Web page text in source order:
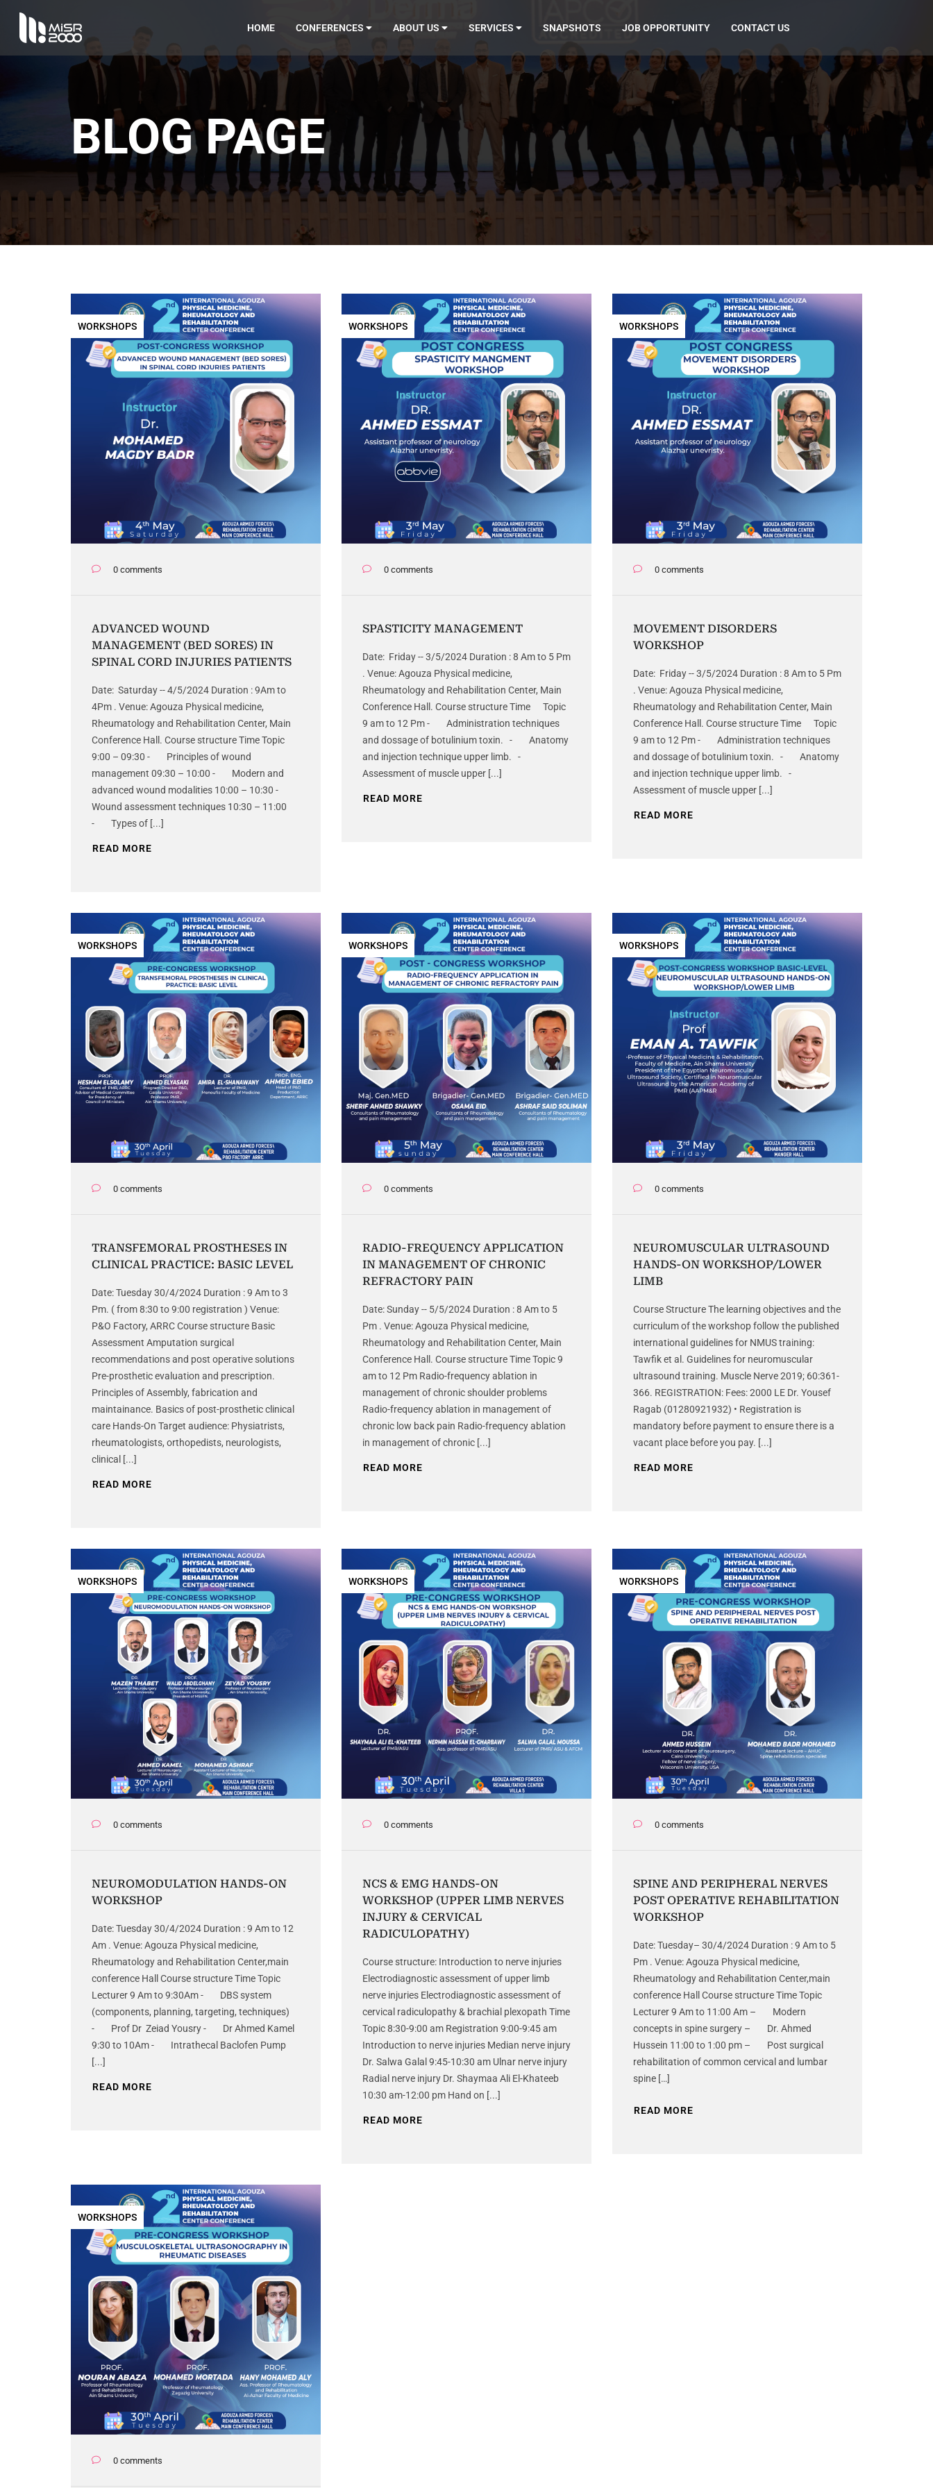
HOME CONFERENCES ABOUT US SERVICES SNAPSHOTS JOB OPPORTUNITY CONTACT US
BLOG PAGE
WORKSHOPS
0 comments
ADVANCED WOUND
MANAGEMENT (BED SORES) IN
SPINAL CORD INJURIES PATIENTS
Date: Saturday -- 4/5/2024 Duration : 9Am to
4Pm . Venue: Agouza Physical medicine,
Rheumatology and Rehabilitation Center, Main
Conference Hall. Course structure Time Topic
9:00 – 09:30 - Principles of wound
management 09:30 – 10:00 - Modern and
advanced wound modalities 10:00 – 10:30 -
Wound assessment techniques 10:30 – 11:00
- Types of [...]
READ MORE
WORKSHOPS
0 comments
SPASTICITY MANAGEMENT
Date: Friday -- 3/5/2024 Duration : 8 Am to 5 Pm
. Venue: Agouza Physical medicine,
Rheumatology and Rehabilitation Center, Main
Conference Hall. Course structure Time Topic
9 am to 12 Pm - Administration techniques
and dossage of botulinium toxin. - Anatomy
and injection technique upper limb. -
Assessment of muscle upper [...]
READ MORE
WORKSHOPS
0 comments
MOVEMENT DISORDERS
WORKSHOP
Date: Friday -- 3/5/2024 Duration : 8 Am to 5 Pm
. Venue: Agouza Physical medicine,
Rheumatology and Rehabilitation Center, Main
Conference Hall. Course structure Time Topic
9 am to 12 Pm - Administration techniques
and dossage of botulinium toxin. - Anatomy
and injection technique upper limb. -
Assessment of muscle upper [...]
READ MORE
WORKSHOPS
0 comments
TRANSFEMORAL PROSTHESES IN
CLINICAL PRACTICE: BASIC LEVEL
Date: Tuesday 30/4/2024 Duration : 9 Am to 3
Pm. ( from 8:30 to 9:00 registration ) Venue:
P&O Factory, ARRC Course structure Basic
Assessment Amputation surgical
recommendations and post operative solutions
Pre-prosthetic evaluation and prescription.
Principles of Assembly, fabrication and
maintainance. Basics of post-prosthetic clinical
care Hands-On Target audience: Physiatrists,
rheumatologists, orthopedists, neurologists,
clinical [...]
READ MORE
WORKSHOPS
0 comments
RADIO-FREQUENCY APPLICATION
IN MANAGEMENT OF CHRONIC
REFRACTORY PAIN
Date: Sunday -- 5/5/2024 Duration : 8 Am to 5
Pm . Venue: Agouza Physical medicine,
Rheumatology and Rehabilitation Center, Main
Conference Hall. Course structure Time Topic 9
am to 12 Pm Radio-frequency ablation in
management of chronic shoulder problems
Radio-frequency ablation in management of
chronic low back pain Radio-frequency ablation
in management of chronic [...]
READ MORE
WORKSHOPS
0 comments
NEUROMUSCULAR ULTRASOUND
HANDS-ON WORKSHOP/LOWER
LIMB
Course Structure The learning objectives and the
curriculum of the workshop follow the published
international guidelines for NMUS training:
Tawfik et al. Guidelines for neuromuscular
ultrasound training. Muscle Nerve 2019; 60:361-
366. REGISTRATION: Fees: 2000 LE Dr. Yousef
Ragab (01280921932) • Registration is
mandatory before payment to ensure there is a
vacant place before you pay. [...]
READ MORE
WORKSHOPS
0 comments
NEUROMODULATION HANDS-ON
WORKSHOP
Date: Tuesday 30/4/2024 Duration : 9 Am to 12
Am . Venue: Agouza Physical medicine,
Rheumatology and Rehabilitation Center,main
conference Hall Course structure Time Topic
Lecturer 9 Am to 9:30Am - DBS system
(components, planning, targeting, techniques)
- Prof Dr Zeiad Yousry - Dr Ahmed Kamel
9:30 to 10Am - Intrathecal Baclofen Pump
[...]
READ MORE
WORKSHOPS
0 comments
NCS & EMG HANDS-ON
WORKSHOP (UPPER LIMB NERVES
INJURY & CERVICAL
RADICULOPATHY)
Course structure: Introduction to nerve injuries
Electrodiagnostic assessment of upper limb
nerve injuries Electrodiagnostic assessment of
cervical radiculopathy & brachial plexopath Time
Topic 8:30-9:00 am Registration 9:00-9:45 am
Introduction to nerve injuries Median nerve injury
Dr. Salwa Galal 9:45-10:30 am Ulnar nerve injury
Radial nerve injury Dr. Shaymaa Ali El-Khateeb
10:30 am-12:00 pm Hand on [...]
READ MORE
WORKSHOPS
0 comments
SPINE AND PERIPHERAL NERVES
POST OPERATIVE REHABILITATION
WORKSHOP
Date: Tuesday– 30/4/2024 Duration : 9 Am to 5
Pm . Venue: Agouza Physical medicine,
Rheumatology and Rehabilitation Center,main
conference Hall Course structure Time Topic
Lecturer 9 Am to 11:00 Am – Modern
concepts in spine surgery – Dr. Ahmed
Hussein 11:00 to 1:00 pm – Post surgical
rehabilitation of common cervical and lumbar
spine […]
READ MORE
WORKSHOPS
0 comments